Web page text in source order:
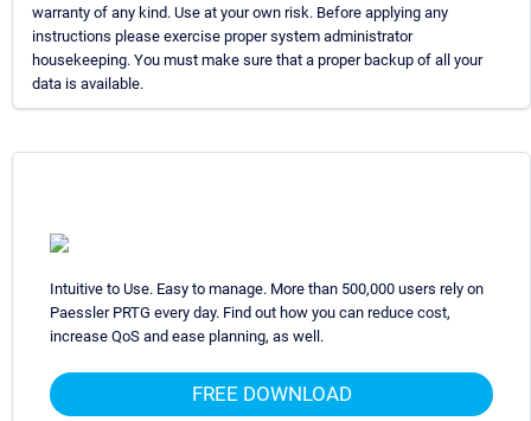
warranty of any kind. Use at your own risk. Before applying any
instructions please exercise proper system administrator
housekeeping. You must make sure that a proper backup of all your
data is available.
Intuitive to Use. Easy to manage. More than 500,000 users rely on
Paessler PRTG every day. Find out how you can reduce cost,
increase QoS and ease planning, as well.
FREE DOWNLOAD